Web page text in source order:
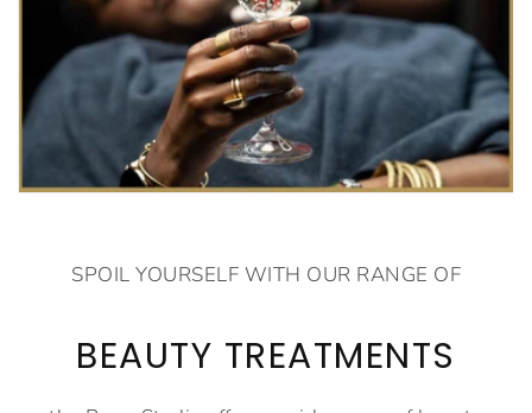
SPOIL YOURSELF WITH OUR RANGE OF
BEAUTY TREATMENTS